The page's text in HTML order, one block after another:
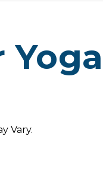
Yoga
Vary.